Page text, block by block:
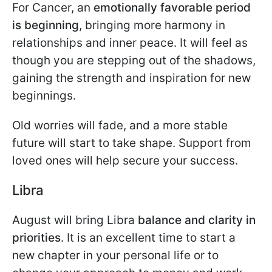
For Cancer, an emotionally favorable period
is beginning, bringing more harmony in
relationships and inner peace. It will feel as
though you are stepping out of the shadows,
gaining the strength and inspiration for new
beginnings.
Old worries will fade, and a more stable
future will start to take shape. Support from
loved ones will help secure your success.
Libra
August will bring Libra balance and clarity in
priorities. It is an excellent time to start a
new chapter in your personal life or to